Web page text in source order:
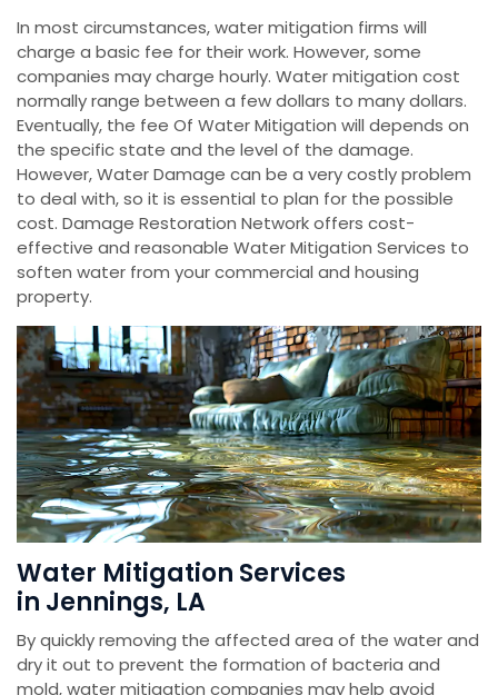
In most circumstances, water mitigation firms will
charge a basic fee for their work. However, some
companies may charge hourly. Water mitigation cost
normally range between a few dollars to many dollars.
Eventually, the fee Of Water Mitigation will depends on
the specific state and the level of the damage.
However, Water Damage can be a very costly problem
to deal with, so it is essential to plan for the possible
cost. Damage Restoration Network offers cost-
effective and reasonable Water Mitigation Services to
soften water from your commercial and housing
property.
Water Mitigation Services
in Jennings, LA
By quickly removing the affected area of the water and
dry it out to prevent the formation of bacteria and
mold, water mitigation companies may help avoid